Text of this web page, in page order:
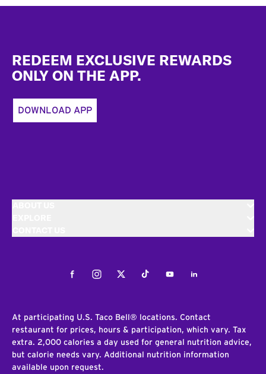
REDEEM EXCLUSIVE REWARDS
ONLY ON THE APP.
DOWNLOAD APP
FacebookInstagramTwitterTiktokYoutubeLinkedIn
At participating U.S. Taco Bell® locations. Contact
restaurant for prices, hours & participation, which vary. Tax
extra. 2,000 calories a day used for general nutrition advice,
but calorie needs vary. Additional nutrition information
available upon request.